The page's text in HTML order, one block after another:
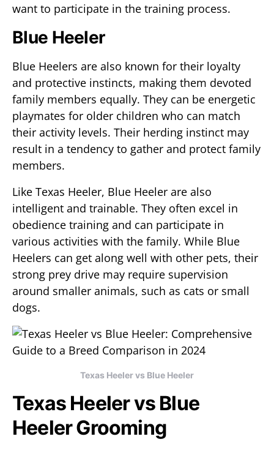
want to participate in the training process.
Blue Heeler
Blue Heelers are also known for their loyalty
and protective instincts, making them devoted
family members equally. They can be energetic
playmates for older children who can match
their activity levels. Their herding instinct may
result in a tendency to gather and protect family
members.
Like Texas Heeler, Blue Heeler are also
intelligent and trainable. They often excel in
obedience training and can participate in
various activities with the family. While Blue
Heelers can get along well with other pets, their
strong prey drive may require supervision
around smaller animals, such as cats or small
dogs.
Texas Heeler vs Blue Heeler
Texas Heeler vs Blue
Heeler Grooming